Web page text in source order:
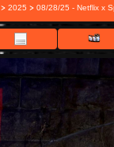
> 2025 > 08/28/25 - Netflix x